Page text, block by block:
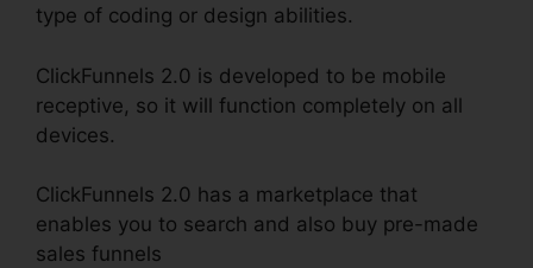
type of coding or design abilities.
ClickFunnels 2.0 is developed to be mobile
receptive, so it will function completely on all
devices.
ClickFunnels 2.0 has a marketplace that
enables you to search and also buy pre-made
sales funnels